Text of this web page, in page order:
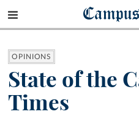
OPINIONS
State of the
Times